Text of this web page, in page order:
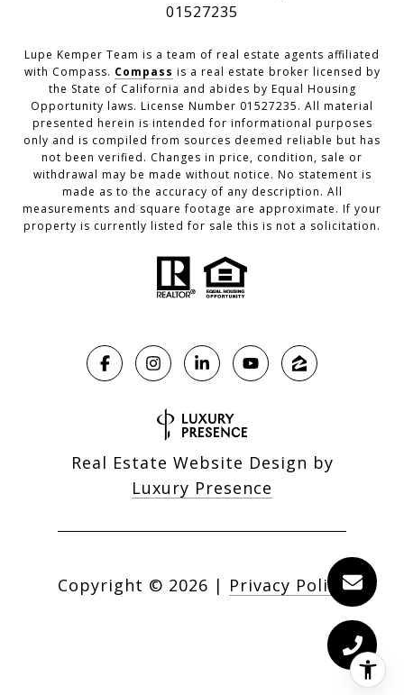
01527235
Lupe Kemper Team is a team of real estate agents affiliated
with Compass. Compass is a real estate broker licensed by
the State of California and abides by Equal Housing
Opportunity laws. License Number 01527235. All material
presented herein is intended for informational purposes
only and is compiled from sources deemed reliable but has
not been verified. Changes in price, condition, sale or
withdrawal may be made without notice. No statement is
made as to the accuracy of any description. All
measurements and square footage are approximate. If your
property is currently listed for sale this is not a solicitation.
Real Estate Website Design by
Luxury Presence
Copyright © 2026 | Privacy Policy